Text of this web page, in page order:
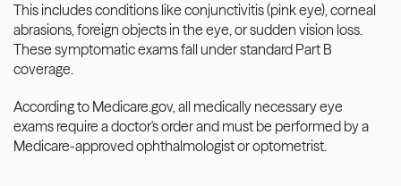
This includes conditions like conjunctivitis (pink eye), corneal
abrasions, foreign objects in the eye, or sudden vision loss.
These symptomatic exams fall under standard Part B
coverage.
According to Medicare.gov, all medically necessary eye
exams require a doctor's order and must be performed by a
Medicare-approved ophthalmologist or optometrist.